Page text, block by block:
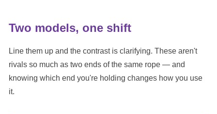
Two models, one shift
Line them up and the contrast is clarifying. These aren't
rivals so much as two ends of the same rope — and
knowing which end you're holding changes how you use
it.